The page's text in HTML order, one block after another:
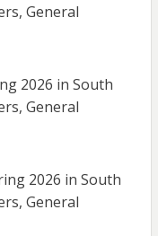
General
2026 in South
General
2026 in South
General